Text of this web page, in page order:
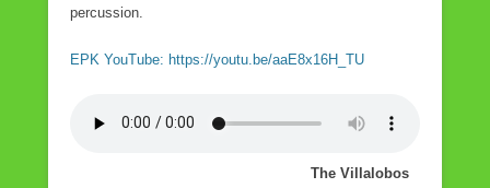
percussion.
EPK YouTube: https://youtu.be/aaE8x16H_TU
The Villalobos